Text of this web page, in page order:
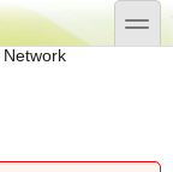
toggle
Network